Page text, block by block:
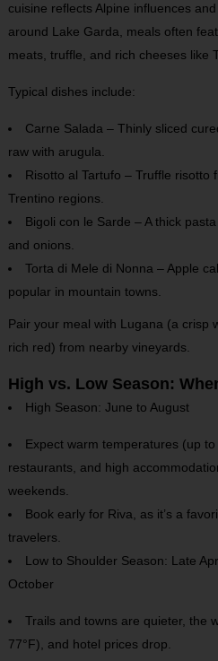
cuisine reflects Alpine influences
around Lake Garda, meals often
meats, truffle, and rich cheeses like
Typical dishes include:
Carne Salada – Thinly sliced
raw with arugula.
Risotto al Tartufo – Truffle risotto
Trentino regions.
Bigoli con le Sarde – A thick
and onions.
Torta di Mele di Nonna – Apple
popular in mountain towns.
Pair your meal with Lugana (a crisp
rich red) from nearby vineyards.
High vs. Low Season:
High Season: June to August
Expect warm temperatures (up
restaurants, and high
weekends.
Book early for Riva, as it’s a
travelers.
Low to Shoulder Season: Late
October
Trails and towns are quieter, the
77°F), and hotel prices drop.